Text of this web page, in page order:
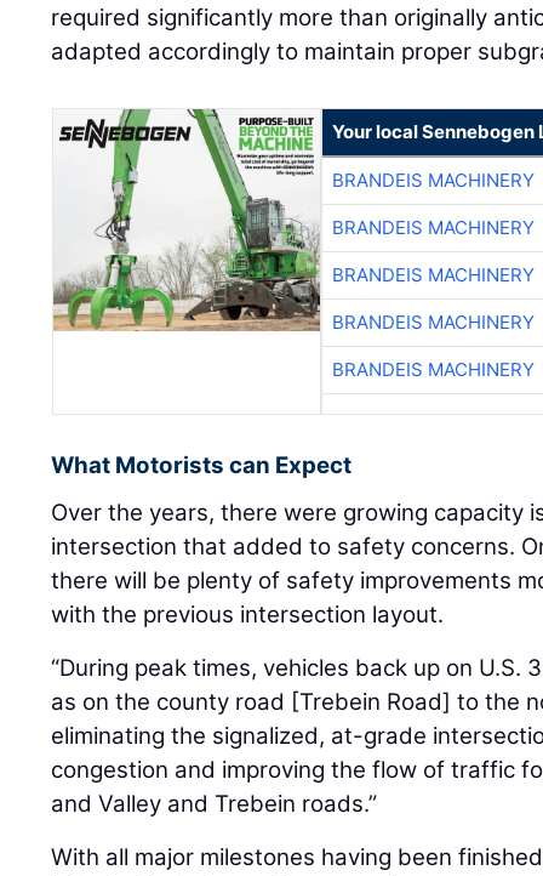
required significantly more than originally
adapted accordingly to maintain proper
Your local Sennebogen
BRANDEIS MACHINERY
BRANDEIS MACHINERY
BRANDEIS MACHINERY
BRANDEIS MACHINERY
BRANDEIS MACHINERY
What Motorists can Expect
Over the years, there were growing capacity
intersection that added to safety concerns.
there will be plenty of safety improvements
with the previous intersection layout.
“During peak times, vehicles back up on U.S.
as on the county road [Trebein Road] to the
eliminating the signalized, at-grade
congestion and improving the flow of traffic
and Valley and Trebein roads.”
With all major milestones having been